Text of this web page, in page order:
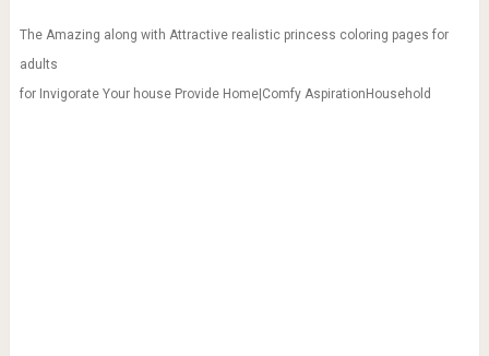
The Amazing along with Attractive realistic princess coloring pages for
adults
for Invigorate Your house Provide Home|Comfy AspirationHousehold